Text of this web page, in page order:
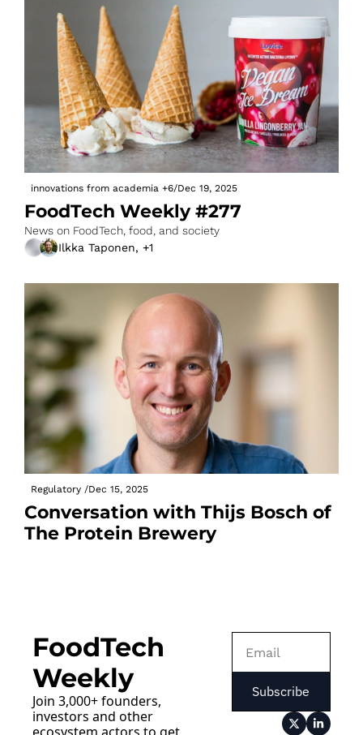
innovations from academia +6/Dec 19, 2025
FoodTech Weekly #277
News on FoodTech, food, and society
Ilkka Taponen, +1
Regulatory /Dec 15, 2025
Conversation with Thijs Bosch of
The Protein Brewery
FoodTech
Weekly
Join 3,000+ founders,
investors and other
Subscribe